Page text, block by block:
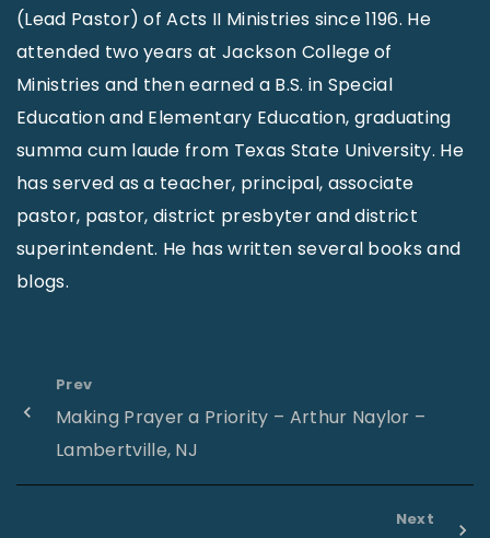
(Lead Pastor) of Acts II Ministries since 1196. He
attended two years at Jackson College of
Ministries and then earned a B.S. in Special
Education and Elementary Education, graduating
summa cum laude from Texas State University. He
has served as a teacher, principal, associate
pastor, pastor, district presbyter and district
superintendent. He has written several books and
blogs.
Prev
Making Prayer a Priority – Arthur Naylor –
Lambertville, NJ
Next